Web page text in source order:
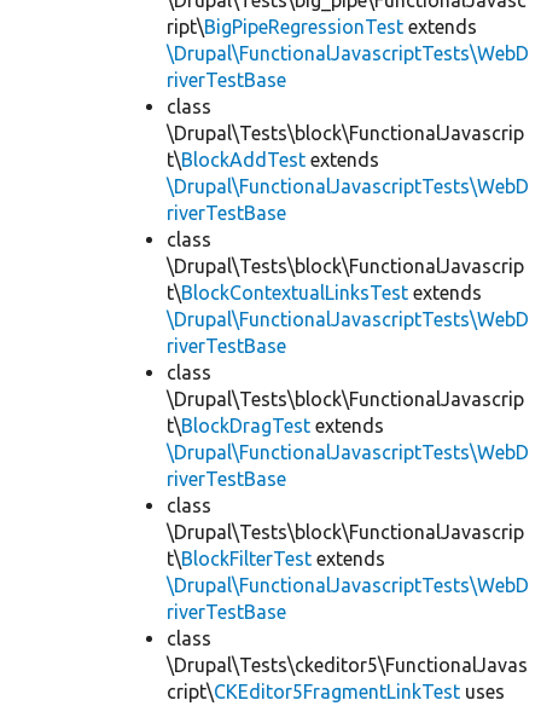
ript\BigPipeRegressionTest extends
\Drupal\FunctionalJavascriptTests\WebD
riverTestBase
class
\Drupal\Tests\block\FunctionalJavascrip
t\BlockAddTest extends
\Drupal\FunctionalJavascriptTests\WebD
riverTestBase
class
\Drupal\Tests\block\FunctionalJavascrip
t\BlockContextualLinksTest extends
\Drupal\FunctionalJavascriptTests\WebD
riverTestBase
class
\Drupal\Tests\block\FunctionalJavascrip
t\BlockDragTest extends
\Drupal\FunctionalJavascriptTests\WebD
riverTestBase
class
\Drupal\Tests\block\FunctionalJavascrip
t\BlockFilterTest extends
\Drupal\FunctionalJavascriptTests\WebD
riverTestBase
class
\Drupal\Tests\ckeditor5\FunctionalJavas
cript\CKEditor5FragmentLinkTest uses